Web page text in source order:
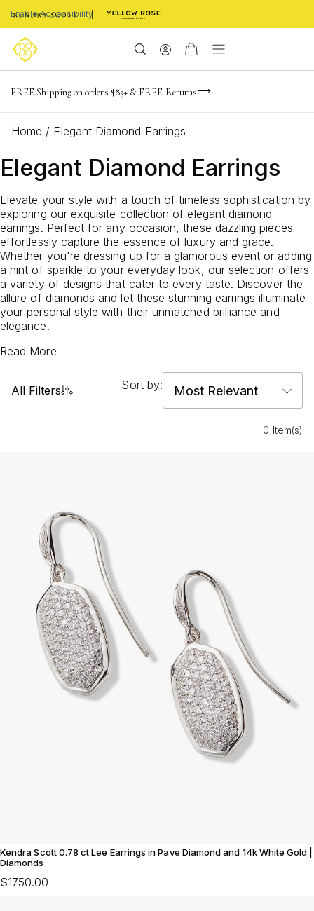
Enable Accessibility
Limited Time! BOGO 50% OFF
NaN
FREE Shipping on orders $85+ & FREE Returns
Buy now, pay later with Afterpay, Affirm, or PayPal
Home / Elegant Diamond Earrings
Elegant Diamond Earrings
Elevate your style with a touch of timeless sophistication by
exploring our exquisite collection of elegant diamond
earrings. Perfect for any occasion, these dazzling pieces
effortlessly capture the essence of luxury and grace.
Whether you're dressing up for a glamorous event or adding
a hint of sparkle to your everyday look, our selection offers
a variety of designs that cater to every taste. Discover the
allure of diamonds and let these stunning earrings illuminate
your personal style with their unmatched brilliance and
elegance.
Read More
All Filters Sort by:
0 Item(s)
Kendra Scott 0.78 ct Lee Earrings in Pave Diamond and 14k White Gold |
Diamonds
$1750.00